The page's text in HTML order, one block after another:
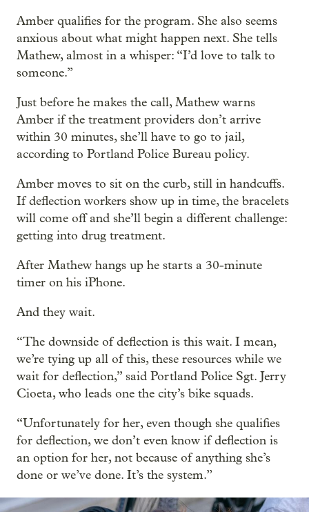
Amber qualifies for the program. She also seems
anxious about what might happen next. She tells
Mathew, almost in a whisper: “I’d love to talk to
someone.”
Just before he makes the call, Mathew warns
Amber if the treatment providers don’t arrive
within 30 minutes, she’ll have to go to jail,
according to Portland Police Bureau policy.
Amber moves to sit on the curb, still in handcuffs.
If deflection workers show up in time, the bracelets
will come off and she’ll begin a different challenge:
getting into drug treatment.
After Mathew hangs up he starts a 30-minute
timer on his iPhone.
And they wait.
“The downside of deflection is this wait. I mean,
we’re tying up all of this, these resources while we
wait for deflection,” said Portland Police Sgt. Jerry
Cioeta, who leads one the city’s bike squads.
“Unfortunately for her, even though she qualifies
for deflection, we don’t even know if deflection is
an option for her, not because of anything she’s
done or we’ve done. It’s the system.”